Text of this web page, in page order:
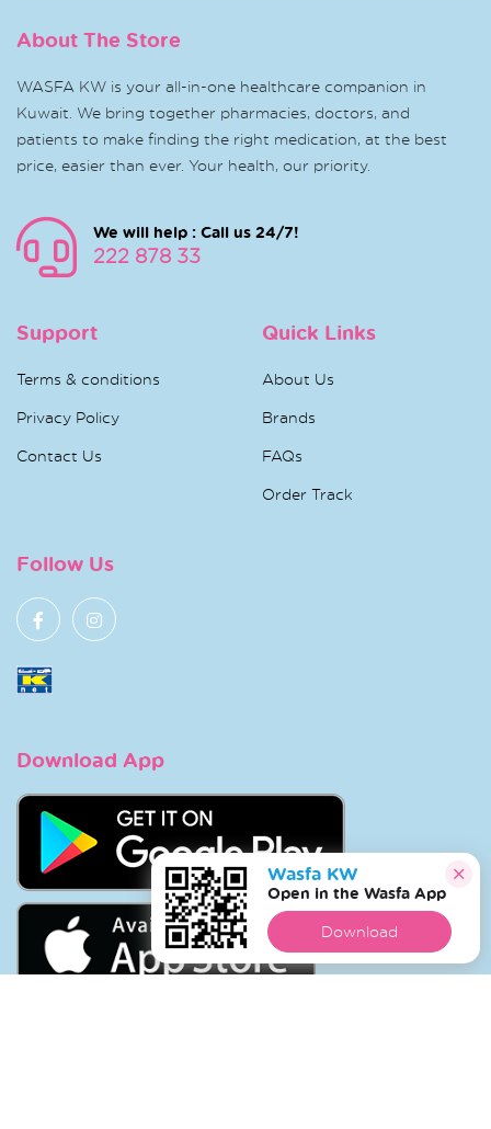
About The Store
WASFA KW is your all-in-one healthcare companion in
Kuwait. We bring together pharmacies, doctors, and
patients to make finding the right medication, at the best
price, easier than ever. Your health, our priority.
We will help : Call us 24/7!
222 878 33
Support
Terms & conditions
Privacy Policy
Contact Us
Quick Links
About Us
Brands
FAQs
Order Track
Follow Us
Download App
Wasfa KW
Open in the Wasfa App
Download